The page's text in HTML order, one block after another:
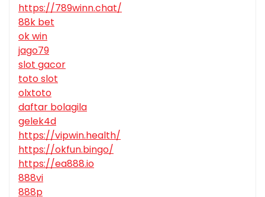
https://789winn.chat/
88k bet
ok win
jago79
slot gacor
toto slot
olxtoto
daftar bolagila
gelek4d
https://vipwin.health/
https://okfun.bingo/
https://ea888.io
888vi
888p